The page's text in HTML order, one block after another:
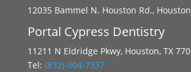
12035 Bammel N. Houston Rd.,
Portal Cypress Dentistry
11211 N Eldridge Pkwy, Houston, TX
Tel: (832)-604-7337